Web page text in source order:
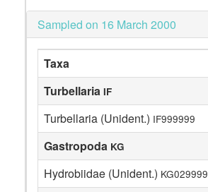
Sampled on 16 March 2000
Taxa
Turbellaria IF
Turbellaria (Unident.) IF999999
Gastropoda KG
Hydrobiidae (Unident.) KG029999